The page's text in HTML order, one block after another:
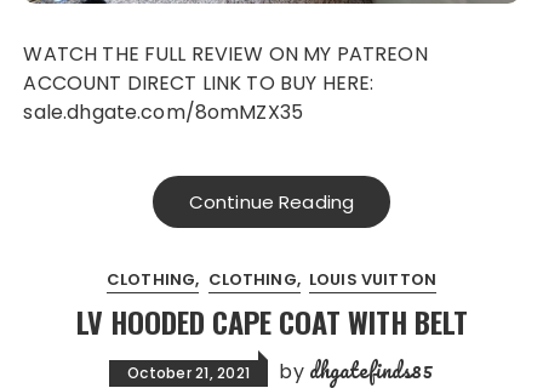
WATCH THE FULL REVIEW ON MY PATREON
ACCOUNT DIRECT LINK TO BUY HERE:
sale.dhgate.com/8omMZX35
Continue Reading
CLOTHING CLOTHING LOUIS VUITTON
LV HOODED CAPE COAT WITH BELT
October 21, 2021 by dhgatefinds85